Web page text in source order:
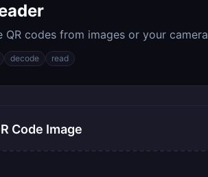
QR codes from images or your camera
decode read
Code Image